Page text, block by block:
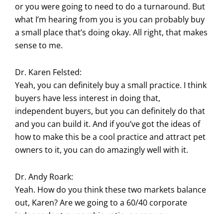
or you were going to need to do a turnaround. But
what I’m hearing from you is you can probably buy
a small place that’s doing okay. All right, that makes
sense to me.
Dr. Karen Felsted:
Yeah, you can definitely buy a small practice. I think
buyers have less interest in doing that,
independent buyers, but you can definitely do that
and you can build it. And if you’ve got the ideas of
how to make this be a cool practice and attract pet
owners to it, you can do amazingly well with it.
Dr. Andy Roark:
Yeah. How do you think these two markets balance
out, Karen? Are we going to a 60/40 corporate